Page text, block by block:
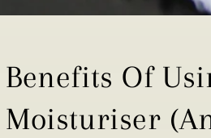
Benefits Of
Moisturiser